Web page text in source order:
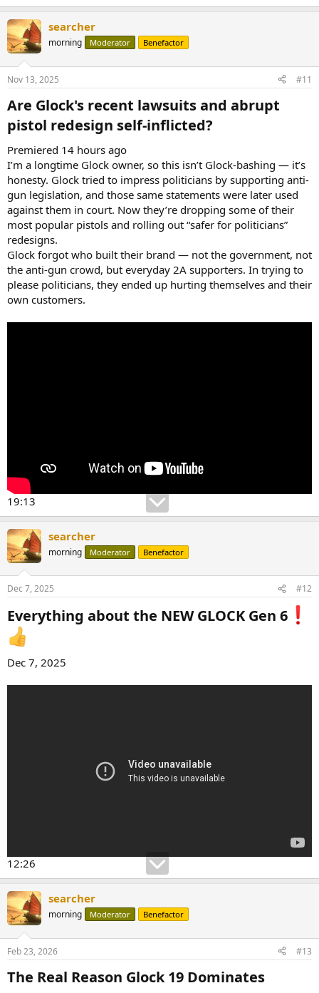
searcher
morning Moderator Benefactor
Nov 13, 2025 #11
Are Glock's recent lawsuits and abrupt
pistol redesign self-inflicted?​
Premiered 14 hours ago
I’m a longtime Glock owner, so this isn’t Glock-bashing — it’s
honesty. Glock tried to impress politicians by supporting anti-
gun legislation, and those same statements were later used
against them in court. Now they’re dropping some of their
most popular pistols and rolling out “safer for politicians”
redesigns.
Glock forgot who built their brand — not the government, not
the anti-gun crowd, but everyday 2A supporters. In trying to
please politicians, they ended up hurting themselves and their
own customers.
19:13
searcher
morning Moderator Benefactor
Dec 7, 2025 #12
Everything about the NEW GLOCK Gen 6
Dec 7, 2025
12:26
searcher
morning Moderator Benefactor
Feb 23, 2026 #13
The Real Reason Glock 19 Dominates​